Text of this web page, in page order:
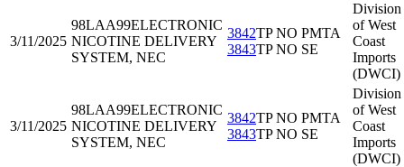
3/11/2025
98LAA99ELECTRONIC
NICOTINE DELIVERY
SYSTEM, NEC
3842TP NO PMTA
3843TP NO SE
Division
of West
Coast
Imports
(DWCI)
3/11/2025
98LAA99ELECTRONIC
NICOTINE DELIVERY
SYSTEM, NEC
3842TP NO PMTA
3843TP NO SE
Division
of West
Coast
Imports
(DWCI)